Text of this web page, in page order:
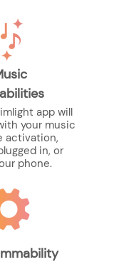
app will
your music
activation,
in, or
phone.